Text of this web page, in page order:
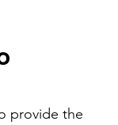
provide the